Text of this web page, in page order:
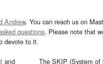
Andrew. You can reach us on
questions. Please note that
devote to it.
and
The SKIP (System of